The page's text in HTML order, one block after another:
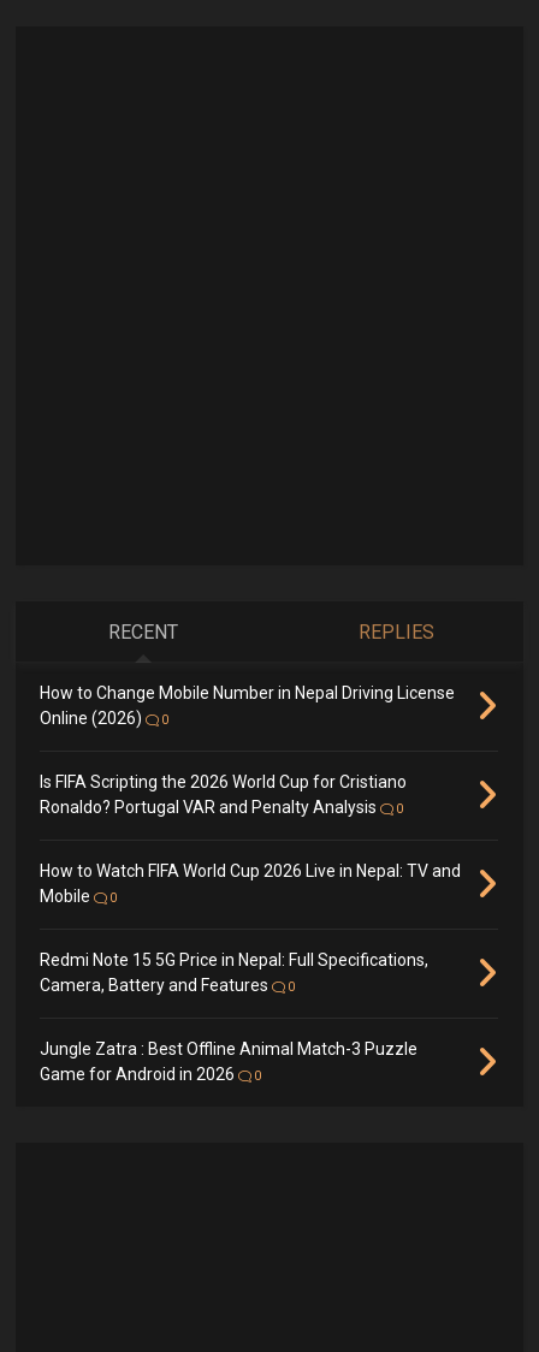
RECENT REPLIES
How to Change Mobile Number in Nepal Driving License
Online (2026)
0
Is FIFA Scripting the 2026 World Cup for Cristiano
Ronaldo? Portugal VAR and Penalty Analysis
0
How to Watch FIFA World Cup 2026 Live in Nepal: TV and
Mobile
0
Redmi Note 15 5G Price in Nepal: Full Specifications,
Camera, Battery and Features
0
Jungle Zatra : Best Offline Animal Match-3 Puzzle
Game for Android in 2026
0